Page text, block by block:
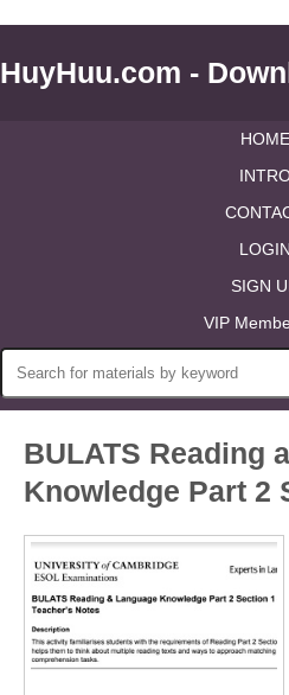
HuyHuu.com -
HOME
LOGIN
SIGN
VIP
BULATS Reading
Knowledge Part 2